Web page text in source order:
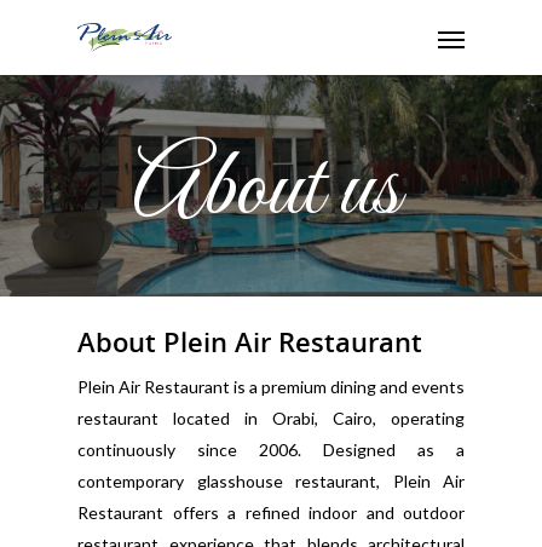
About us
About Plein Air Restaurant
Plein Air Restaurant is a premium dining and events
restaurant located in Orabi, Cairo, operating
continuously since 2006. Designed as a
contemporary glasshouse restaurant, Plein Air
Restaurant offers a refined indoor and outdoor